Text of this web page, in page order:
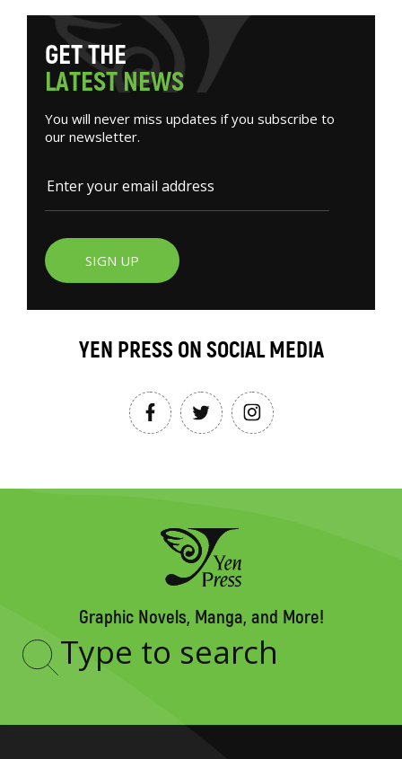
GETTHE
LATESTNEWS
You will never miss updates if you subscribe to
our newsletter.
SIGN UP
YEN PRESS ON SOCIAL MEDIA
Graphic Novels, Manga, and More!
Type